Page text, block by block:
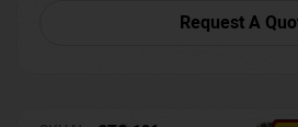
Request A